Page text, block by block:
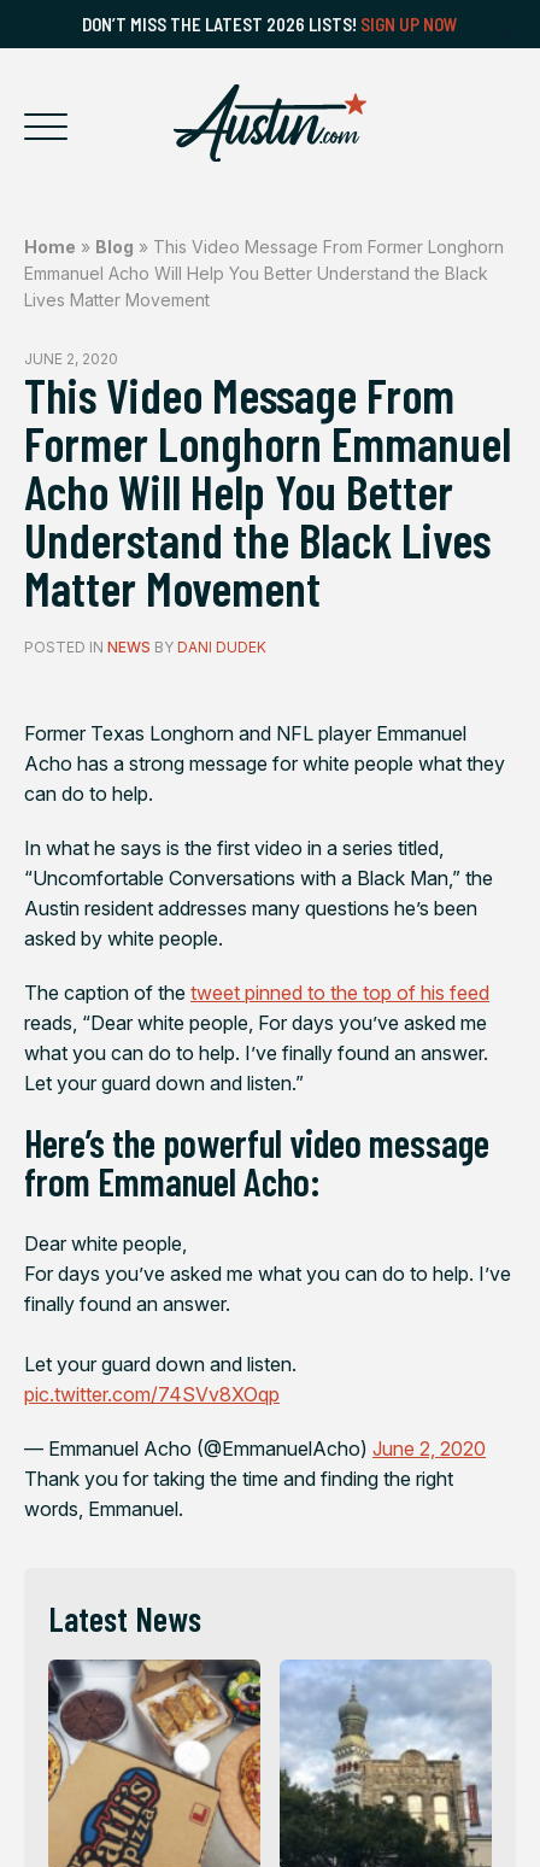
DON’T MISS THE LATEST 2026 LISTS! SIGN UP NOW
Home » Blog » This Video Message From Former Longhorn
Emmanuel Acho Will Help You Better Understand the Black
Lives Matter Movement
JUNE 2, 2020
This Video Message From
Former Longhorn Emmanuel
Acho Will Help You Better
Understand the Black Lives
Matter Movement
POSTED IN NEWS BY DANI DUDEK
Former Texas Longhorn and NFL player Emmanuel
Acho has a strong message for white people what they
can do to help.
In what he says is the first video in a series titled,
“Uncomfortable Conversations with a Black Man,” the
Austin resident addresses many questions he’s been
asked by white people.
The caption of the tweet pinned to the top of his feed
reads, “Dear white people, For days you’ve asked me
what you can do to help. I’ve finally found an answer.
Let your guard down and listen.”
Here’s the powerful video message
from Emmanuel Acho:
Dear white people,
For days you’ve asked me what you can do to help. I’ve
finally found an answer.
Let your guard down and listen.
pic.twitter.com/74SVv8XOqp
— Emmanuel Acho (@EmmanuelAcho) June 2, 2020
Thank you for taking the time and finding the right
words, Emmanuel.
Latest News